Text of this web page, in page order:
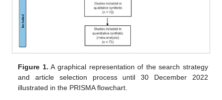
Figure 1. A graphical representation of the search strategy
and article selection process until 30 December 2022
illustrated in the PRISMA flowchart.